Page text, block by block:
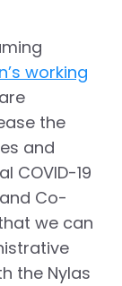
working
the
and
COVID-19
Co-
we can
the Nylas